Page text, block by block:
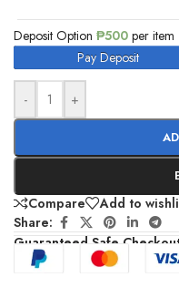
Deposit Option ₱500 per item
Pay Deposit
- +
Compare
Add to
Share:
Guaranteed Safe